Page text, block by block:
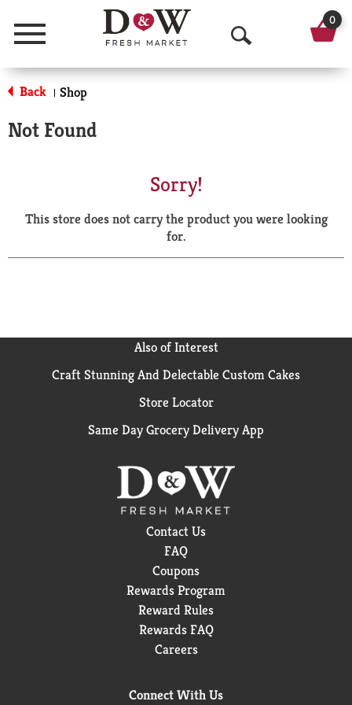
Menu
O
p
a
r
0
Back | Shop
Not Found
Sorry!
This store does not carry the product you were looking
for.
Also of Interest
Craft Stunning And Delectable Custom Cakes
Store Locator
Same Day Grocery Delivery App
Contact Us
FAQ
Coupons
Rewards Program
Reward Rules
Rewards FAQ
Careers
Connect With Us